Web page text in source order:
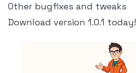
Other bugfixes and tweaks
Download version 1.0.1 today!